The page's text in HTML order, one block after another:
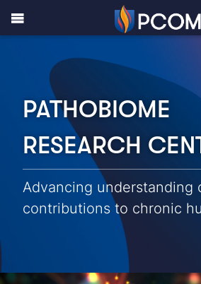
PATHOBIOME
RESEARCH
Advancing understanding
contributions to chronic